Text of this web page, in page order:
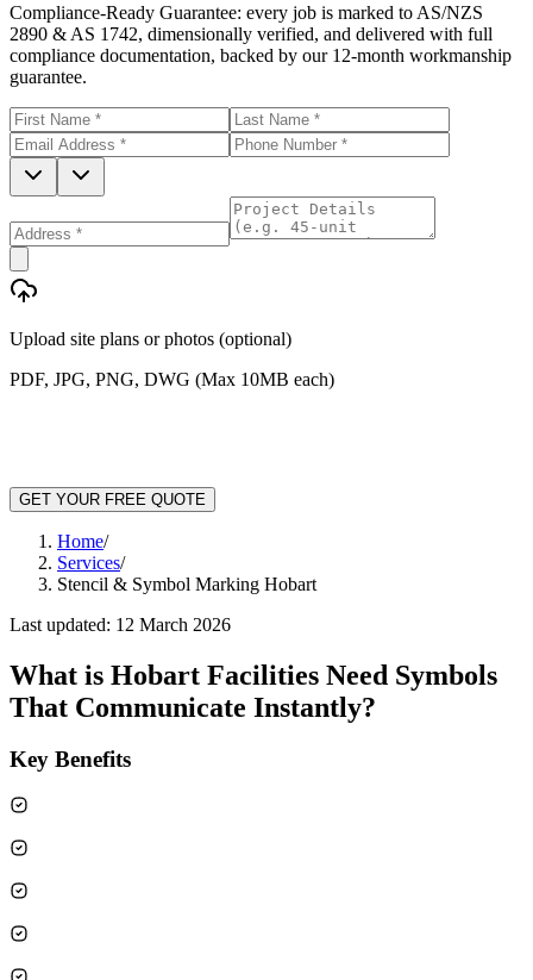
Compliance-Ready Guarantee: every job is marked to AS/NZS
2890 & AS 1742, dimensionally verified, and delivered with full
compliance documentation, backed by our 12-month workmanship
guarantee.
Upload site plans or photos (optional)
PDF, JPG, PNG, DWG (Max 10MB each)
GET YOUR FREE QUOTE
Home/
Services/
Stencil & Symbol Marking Hobart
Last updated: 12 March 2026
What is Hobart Facilities Need Symbols
That Communicate Instantly?
Key Benefits